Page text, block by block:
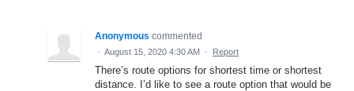
Anonymous commented
· August 15, 2020 4:30 AM · Report
There’s route options for shortest time or shortest
distance. I’d like to see a route option that would be